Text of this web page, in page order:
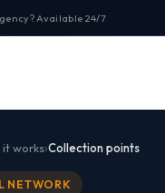
Available 24/7
it works Collection points
NETWORK